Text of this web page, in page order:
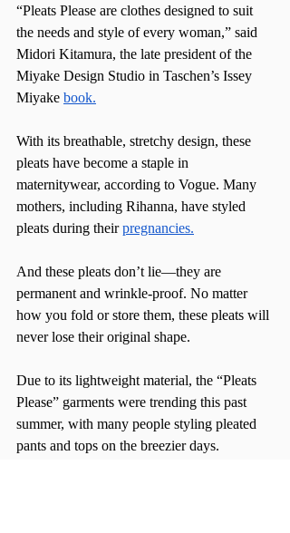
“Pleats Please are clothes designed to suit
the needs and style of every woman,” said
Midori Kitamura, the late president of the
Miyake Design Studio in Taschen’s Issey
Miyake book.
With its breathable, stretchy design, these
pleats have become a staple in
maternitywear, according to Vogue. Many
mothers, including Rihanna, have styled
pleats during their pregnancies.
And these pleats don’t lie—they are
permanent and wrinkle-proof. No matter
how you fold or store them, these pleats will
never lose their original shape.
Due to its lightweight material, the “Pleats
Please” garments were trending this past
summer, with many people styling pleated
pants and tops on the breezier days.